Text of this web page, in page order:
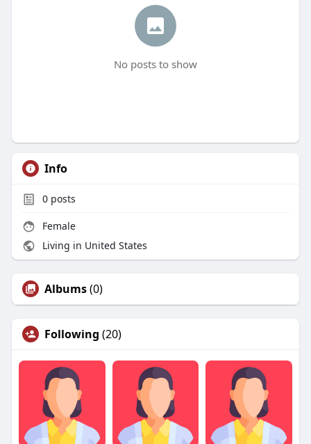
No posts to show
Info
0posts
Female
Living in United States
Albums(0)
Following (20)